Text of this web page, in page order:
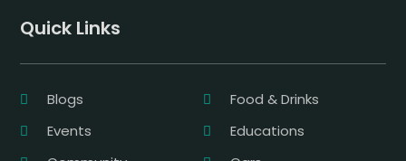
Quick Links
Blogs
Food & Drinks
Events
Educations